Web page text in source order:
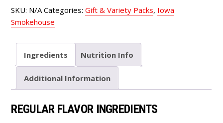
SKU: N/A Categories:Gift & Variety Packs, Iowa
Smokehouse
Ingredients Nutrition Info
Additional Information
REGULAR FLAVOR INGREDIENTS